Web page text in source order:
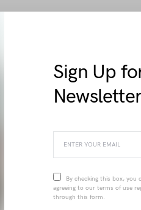
2.0K VIEWS
features from firm support
Sign Up
By checking this box, you
agreeing to our terms of use
through this form.